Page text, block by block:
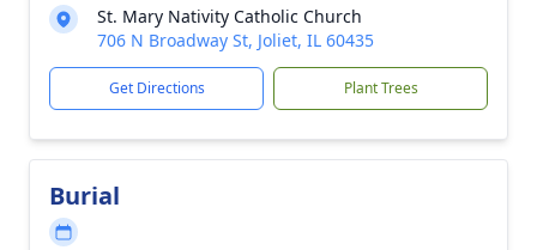
St. Mary Nativity Catholic Church
706 N Broadway St, Joliet, IL 60435
Get Directions Plant Trees
Burial